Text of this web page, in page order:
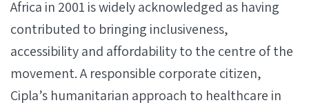
Africa in 2001 is widely acknowledged as having
contributed to bringing inclusiveness,
accessibility and affordability to the centre of the
movement. A responsible corporate citizen,
Cipla’s humanitarian approach to healthcare in